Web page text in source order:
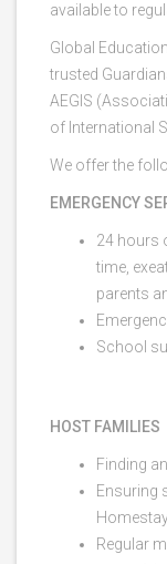
available to
Global
trusted
AEGIS
of International
We offer the
EMERGENCY
24 hours
time,
parents
School
HOST FAMILIES
Finding
Ensuring
Regular